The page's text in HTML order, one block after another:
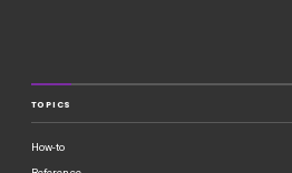
TOPICS
How-to